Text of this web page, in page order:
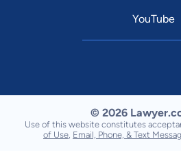
YouTube
© 2026
Use of this website constitutes
of Use Email, Phone, & Text